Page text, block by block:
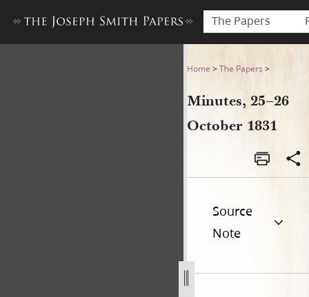
The Papers
Minutes, 25–26 October
Home >The Papers >
Minutes, 25–26
October 1831
Source
Note